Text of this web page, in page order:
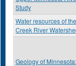
Study
Water resources of
Creek River
Geology of